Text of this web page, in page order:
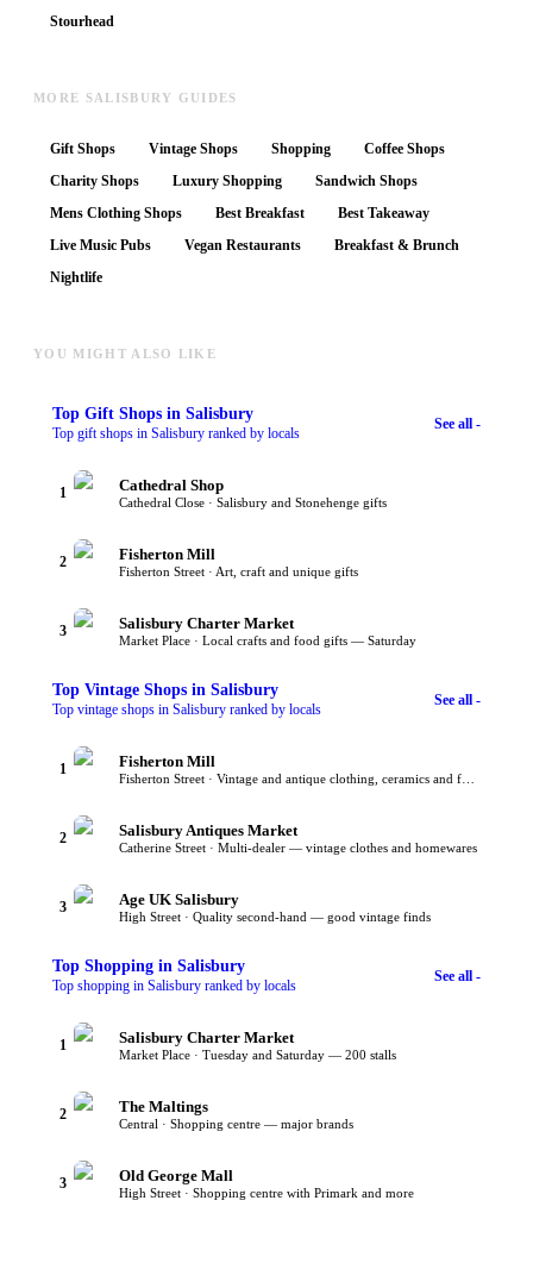
Stourhead
MORE SALISBURY GUIDES
Gift Shops Vintage Shops Shopping
Coffee Shops
Charity Shops
Luxury Shopping
Sandwich Shops
Mens Clothing Shops
Best Breakfast
Best Takeaway
Live Music Pubs
Vegan Restaurants
Breakfast & Brunch
Nightlife
YOU MIGHT ALSO LIKE
Top Gift Shops in Salisbury
Top gift shops in Salisbury ranked by locals
See all -
1 Cathedral Shop
Cathedral Close · Salisbury and Stonehenge gifts
2 Fisherton Mill
Fisherton Street · Art, craft and unique gifts
3 Salisbury Charter Market
Market Place · Local crafts and food gifts — Saturday
Top Vintage Shops in Salisbury
Top vintage shops in Salisbury ranked by locals
See all -
1 Fisherton Mill
Fisherton Street · Vintage and antique clothing, ceramics and furniture
2 Salisbury Antiques Market
Catherine Street · Multi-dealer — vintage clothes and homewares
3 Age UK Salisbury
High Street · Quality second-hand — good vintage finds
Top Shopping in Salisbury
Top shopping in Salisbury ranked by locals
See all -
1 Salisbury Charter Market
Market Place · Tuesday and Saturday — 200 stalls
2 The Maltings
Central · Shopping centre — major brands
3 Old George Mall
High Street · Shopping centre with Primark and more